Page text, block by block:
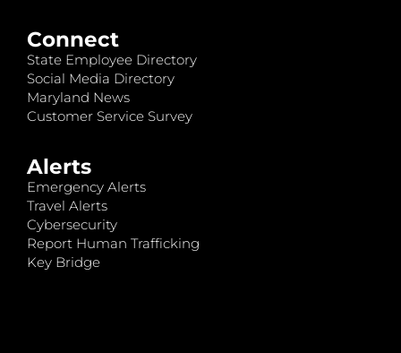
Connect
State Employee Directory
Social Media Directory
Maryland News
Customer Service Survey
Alerts
Emergency Alerts
Travel Alerts
Cybersecurity
Report Human Trafficking
Key Bridge